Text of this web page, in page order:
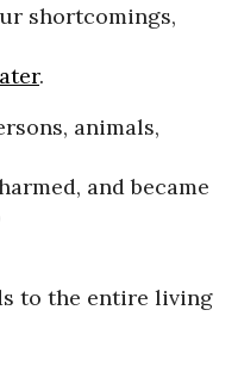
shortcomings,
.
animals,
and became
to the entire living